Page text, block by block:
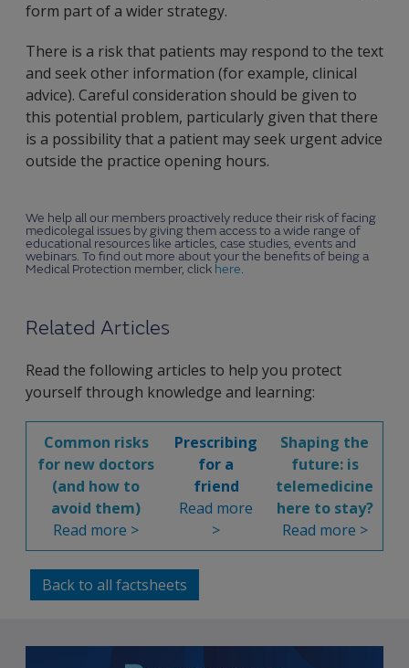
form part of a wider strategy.
There is a risk that patients may respond to the text
and seek other information (for example, clinical
advice). Careful consideration should be given to
this potential problem, particularly given that there
is a possibility that a patient may seek urgent advice
outside the practice opening hours.
We help all our members proactively reduce their risk of facing
medicolegal issues by giving them access to a wide range of
educational resources like articles, case studies, events and
webinars. To find out more about your the benefits of being a
Medical Protection member, click here.
Related Articles
Read the following articles to help you protect
yourself through knowledge and learning:
Common risks
for new doctors
(and how to
avoid them)
Read more >
Prescribing
for a
friend
Read more
>
Shaping the
future: is
telemedicine
here to stay?
Read more >
Back to all factsheets